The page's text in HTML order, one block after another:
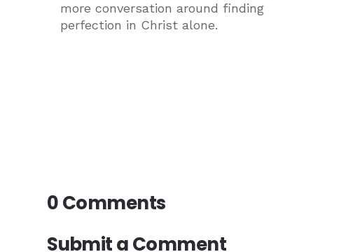
more conversation around finding
perfection in Christ alone.
0 Comments
Submit a Comment